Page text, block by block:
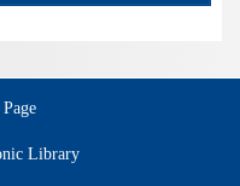
Library